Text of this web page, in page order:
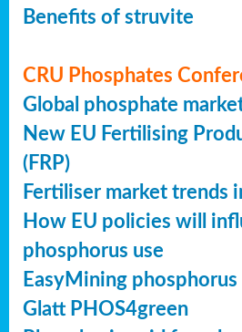
Benefits of struvite
CRU Phosphates
Global phosphate
New EU Fertilising
(FRP)
Fertiliser market trends
How EU policies will
phosphorus use
EasyMining
Glatt PHOS4green